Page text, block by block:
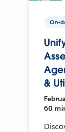
On-
& Uti
60